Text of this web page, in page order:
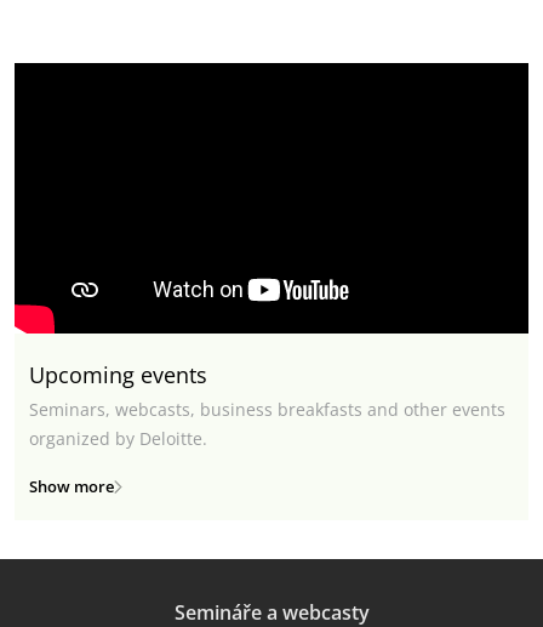
Upcoming events
Seminars, webcasts, business breakfasts and other events
organized by Deloitte.
Show more
Semináře a webcasty